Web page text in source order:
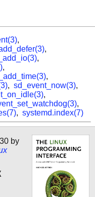
,
,
,
,
,
, sd_event_now(3),
,
,
, systemd.index(7)
by